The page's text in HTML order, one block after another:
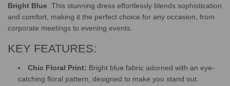
Bright Blue . This stunning dress effortlessly blends sophistication
and comfort, making it the perfect choice for any occasion, from
corporate meetings to evening events.
KEY FEATURES:
Chic Floral Print: Bright blue fabric adorned with an eye-
catching floral pattern, designed to make you stand out.